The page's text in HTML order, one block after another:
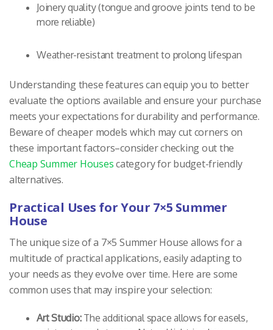
Joinery quality (tongue and groove joints tend to be
more reliable)
Weather-resistant treatment to prolong lifespan
Understanding these features can equip you to better
evaluate the options available and ensure your purchase
meets your expectations for durability and performance.
Beware of cheaper models which may cut corners on
these important factors–consider checking out the
Cheap Summer Housescategory for budget-friendly
alternatives.
Practical Uses for Your 7×5 Summer
House
The unique size of a 7×5 Summer House allows for a
multitude of practical applications, easily adapting to
your needs as they evolve over time. Here are some
common uses that may inspire your selection:
Art Studio:The additional space allows for easels,